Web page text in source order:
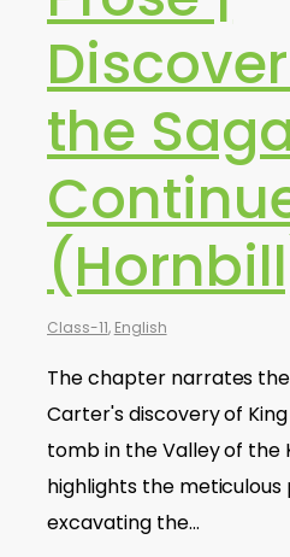
the
Class-11, English
The chapter narrates
Carter's discovery of
tomb in the Valley of the
highlights the meticulous
excavating the…